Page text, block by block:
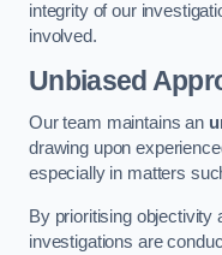
integrity of our
involved.
Unbiased
Our team maintains an
drawing upon
especially in matters
By prioritising objectivity
investigations are